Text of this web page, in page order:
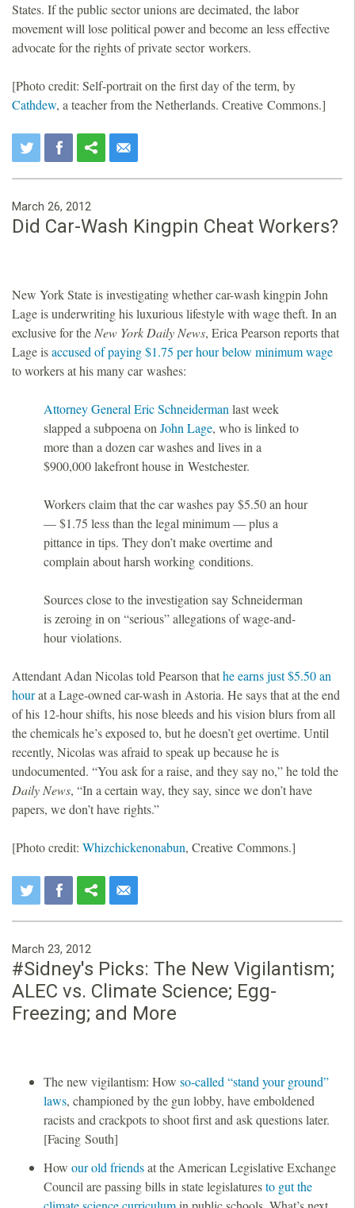
States. If the public sector unions are decimated, the labor
movement will lose political power and become an less effective
advocate for the rights of private sector workers.
[Photo credit: Self-portrait on the first day of the term, by
Cathdew, a teacher from the Netherlands. Creative Commons.]
March 26, 2012
Did Car-Wash Kingpin Cheat Workers?
New York State is investigating whether car-wash kingpin John
Lage is underwriting his luxurious lifestyle with wage theft. In an
exclusive for theNew York Daily News, Erica Pearson reports that
Lage isaccused of paying $1.75 per hour below minimum wage
to workers at his many car washes:
Attorney General Eric Schneidermanlast week
slapped a subpoena onJohn Lage, who is linked to
more than a dozen car washes and lives in a
$900,000 lakefront house in Westchester.
Workers claim that the car washes pay $5.50 an hour
— $1.75 less than the legal minimum — plus a
pittance in tips. They don’t make overtime and
complain about harsh working conditions.
Sources close to the investigation say Schneiderman
is zeroing in on “serious” allegations of wage-and-
hour violations.
Attendant Adan Nicolas told Pearson thathe earns just $5.50 an
hourat a Lage-owned car-wash in Astoria. He says that at the end
of his 12-hour shifts, his nose bleeds and his vision blurs from all
the chemicals he’s exposed to, but he doesn’t get overtime. Until
recently, Nicolas was afraid to speak up because he is
undocumented. “You ask for a raise, and they say no,” he told the
Daily News, “In a certain way, they say, since we don’t have
papers, we don’t have rights.”
[Photo credit: Whizchickenonabun, Creative Commons.]
March 23, 2012
#Sidney's Picks: The New Vigilantism;
ALEC vs. Climate Science; Egg-
Freezing; and More
The new vigilantism: How so-called “stand your ground”
laws, championed by the gun lobby, have emboldened
racists and crackpots to shoot first and ask questions later.
[Facing South]
How our old friendsat the American Legislative Exchange
Council are passing bills in state legislaturesto gut the